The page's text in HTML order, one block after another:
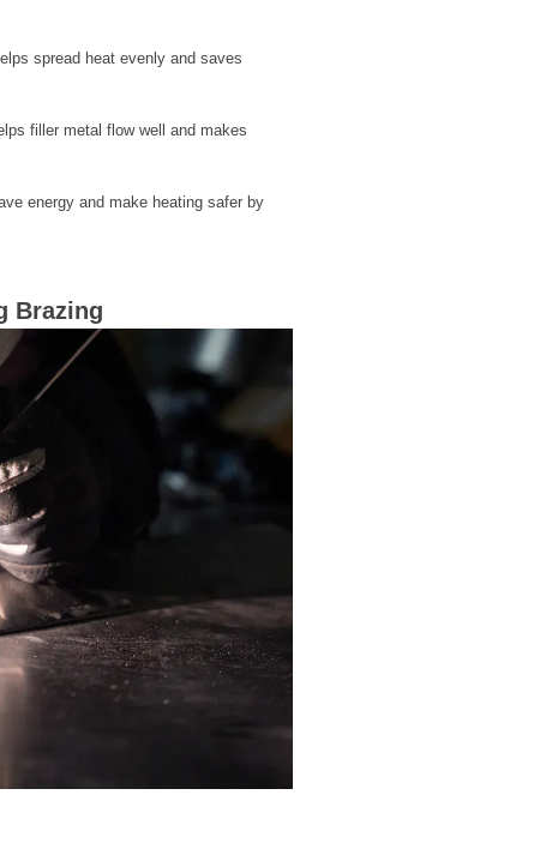
spread heat evenly and saves
filler metal flow well and makes
energy and make heating safer by
Brazing